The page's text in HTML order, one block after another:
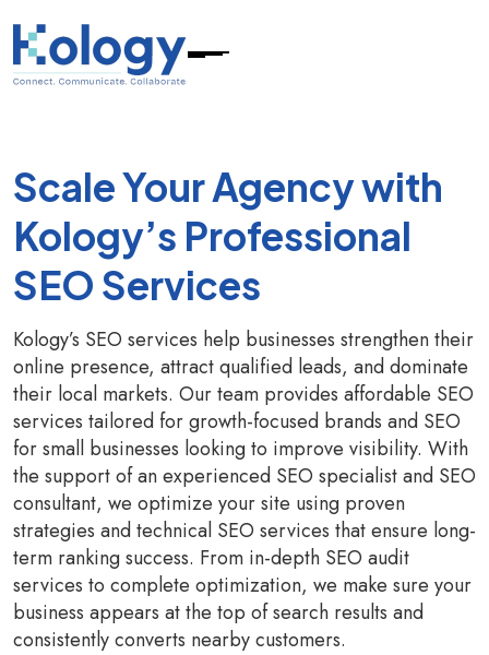
Scale Your Agency with
Kology’s Professional
SEO Services
Kology’s SEO services help businesses strengthen their
online presence, attract qualified leads, and dominate
their local markets. Our team provides affordable SEO
services tailored for growth-focused brands and SEO
for small businesses looking to improve visibility. With
the support of an experienced SEO specialist and SEO
consultant, we optimize your site using proven
strategies and technical SEO services that ensure long-
term ranking success. From in-depth SEO audit
services to complete optimization, we make sure your
business appears at the top of search results and
consistently converts nearby customers.